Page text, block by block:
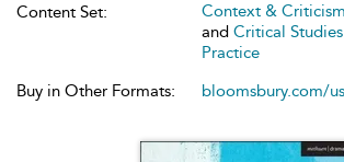
Content Set:
Context & Criticism
and Critical
Practice
Buy in Other Formats:
bloomsbury.com/